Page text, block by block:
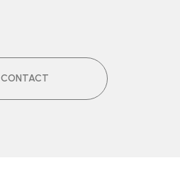
CONTACT